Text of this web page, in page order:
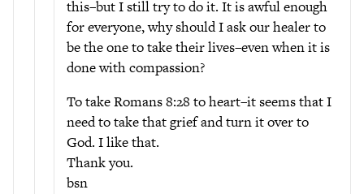
this–but I still try to do it. It is awful enough
for everyone, why should I ask our healer to
be the one to take their lives–even when it is
done with compassion?
To take Romans 8:28 to heart–it seems that I
need to take that grief and turn it over to
God. I like that.
Thank you.
bsn